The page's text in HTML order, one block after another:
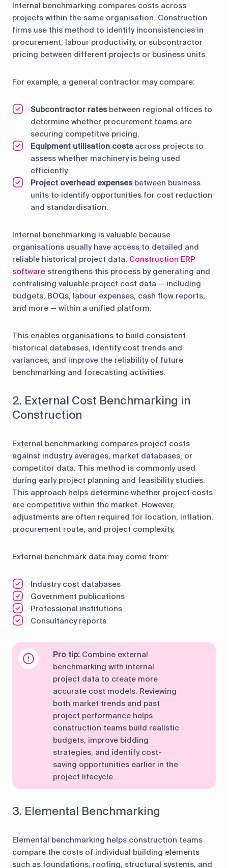
Internal benchmarking compares costs across
projects within the same organisation. Construction
firms use this method to identify inconsistencies in
procurement, labour productivity, or subcontractor
pricing between different projects or business units.
For example, a general contractor may compare:
Subcontractor ratesbetween regional offices to
determine whether procurement teams are
securing competitive pricing.
Equipment utilisation costsacross projects to
assess whether machinery is being used
efficiently.
Project overhead expensesbetween business
units to identify opportunities for cost reduction
and standardisation.
Internal benchmarking is valuable because
organisations usually have access to detailed and
reliable historical project data. Construction ERP
software strengthens this process by generating and
centralising valuable project cost data — including
budgets, BOQs, labour expenses, cash flow reports,
and more — within a unified platform.
This enables organisations to build consistent
historical databases, identify cost trends and
variances, and improve the reliability of future
benchmarking and forecasting activities.
2. External Cost Benchmarking in
Construction
External benchmarking compares project costs
against industry averages, market databases, or
competitor data. This method is commonly used
during early project planning and feasibility studies.
This approach helps determine whether project costs
are competitive within the market. However,
adjustments are often required for location, inflation,
procurement route, and project complexity.
External benchmark data may come from:
Industry cost databases
Government publications
Professional institutions
Consultancy reports
Pro tip: Combine external
benchmarking with internal
project data to create more
accurate cost models. Reviewing
both market trends and past
project performance helps
construction teams build realistic
budgets, improve bidding
strategies, and identify cost-
saving opportunities earlier in the
project lifecycle.
3. Elemental Benchmarking
Elemental benchmarking helps construction teams
compare the costs of individual building elements
such as foundations, roofing, structural systems, and